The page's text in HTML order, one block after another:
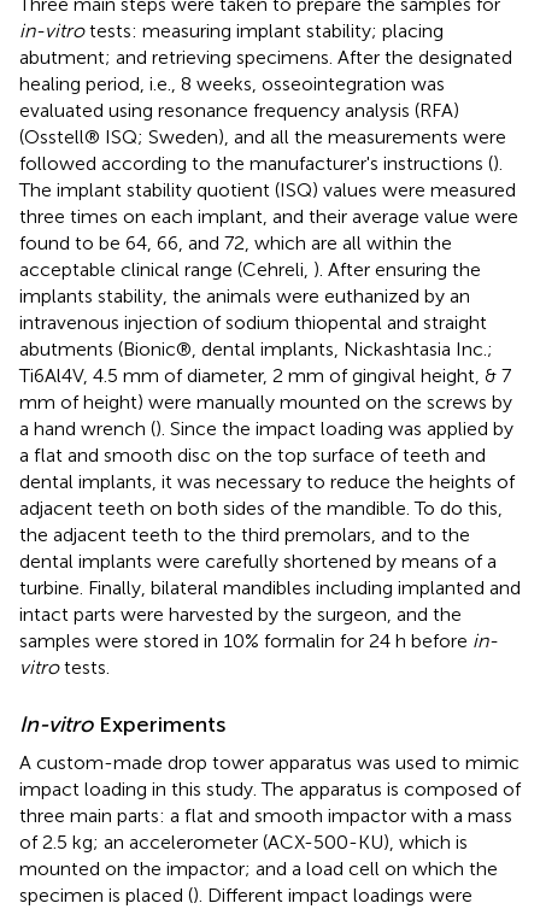
in-vitrotests: measuring implant stability; placing
abutment; and retrieving specimens. After the designated
healing period, i.e., 8 weeks, osseointegration was
evaluated using resonance frequency analysis (RFA)
(Osstell® ISQ; Sweden), and all the measurements were
followed according to the manufacturer's instructions ().
The implant stability quotient (ISQ) values were measured
three times on each implant, and their average value were
found to be 64, 66, and 72, which are all within the
acceptable clinical range (Cehreli, ). After ensuring the
implants stability, the animals were euthanized by an
intravenous injection of sodium thiopental and straight
abutments (Bionic®, dental implants, Nickashtasia Inc.;
Ti6Al4V, 4.5 mm of diameter, 2 mm of gingival height, & 7
mm of height) were manually mounted on the screws by
a hand wrench (). Since the impact loading was applied by
a flat and smooth disc on the top surface of teeth and
dental implants, it was necessary to reduce the heights of
adjacent teeth on both sides of the mandible. To do this,
the adjacent teeth to the third premolars, and to the
dental implants were carefully shortened by means of a
turbine. Finally, bilateral mandibles including implanted and
intact parts were harvested by the surgeon, and the
samples were stored in 10% formalin for 24 h before in-
vitrotests.
In-vitroExperiments
A custom-made drop tower apparatus was used to mimic
impact loading in this study. The apparatus is composed of
three main parts: a flat and smooth impactor with a mass
of 2.5 kg; an accelerometer (ACX-500-KU), which is
mounted on the impactor; and a load cell on which the
specimen is placed (). Different impact loadings were